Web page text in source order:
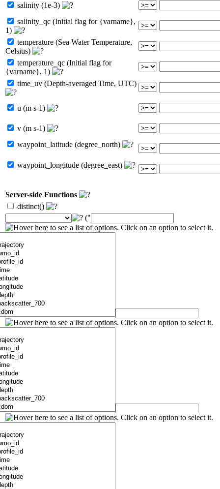
salinity (1e-3)
salinity_qc (Initial flag for {varname},
1)
temperature (Sea Water Temperature,
Celsius)
temperature_qc (Initial flag for
{varname}, 1)
time_uv (Depth-averaged Time, UTC)
u (m s-1)
v (m s-1)
waypoint_latitude (degree_north)
waypoint_longitude (degree_east)
Server-side Functions
distinct()
("